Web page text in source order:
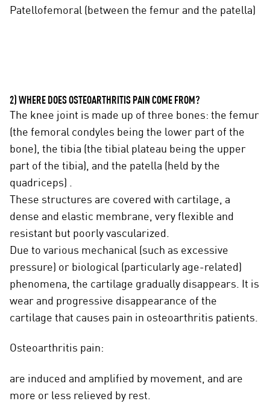
Patellofemoral (between the femur and the patella)
2) WHERE DOES OSTEOARTHRITIS PAIN COME FROM?
The knee joint is made up of three bones: the femur
(the femoral condyles being the lower part of the
bone), the tibia (the tibial plateau being the upper
part of the tibia), and the patella (held by the
quadriceps) .
These structures are covered with cartilage, a
dense and elastic membrane, very flexible and
resistant but poorly vascularized.
Due to various mechanical (such as excessive
pressure) or biological (particularly age-related)
phenomena, the cartilage gradually disappears. It is
wear and progressive disappearance of the
cartilage that causes pain in osteoarthritis patients.
Osteoarthritis pain:
are induced and amplified by movement, and are
more or less relieved by rest.